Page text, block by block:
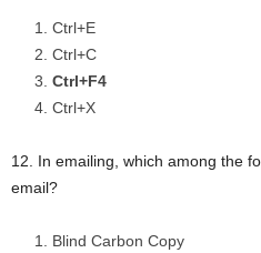
Ctrl+E
Ctrl+C
Ctrl+F4
Ctrl+X
12. In emailing, which among the
email?
Blind Carbon Copy